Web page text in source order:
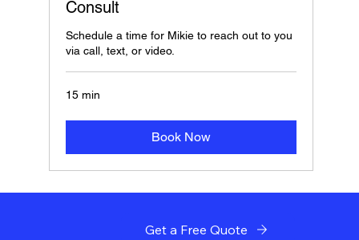
Consult
Schedule a time for Mikie to reach out to you
via call, text, or video.
15 min
Book Now
Get a Free Quote